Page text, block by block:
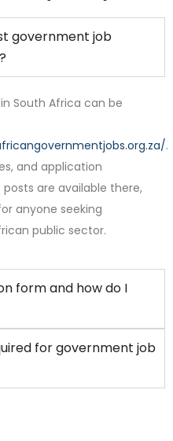
government job
South Africa can be
.
and application
are available there,
anyone seeking
public sector.
form and how do I
for government job